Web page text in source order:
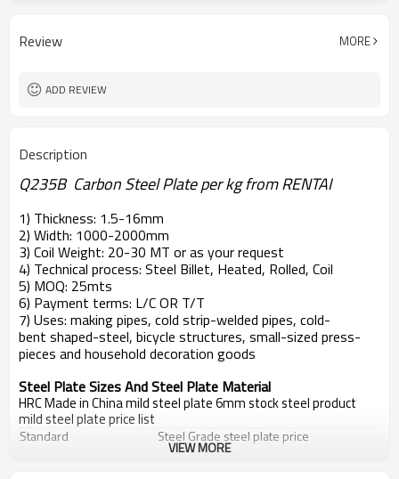
Review MORE
ADD REVIEW
Description
Q235B Carbon Steel Plate per kg from RENTAI
1) Thickness: 1.5-16mm
2) Width: 1000-2000mm
3) Coil Weight: 20-30 MT or as your request
4) Technical process: Steel Billet, Heated, Rolled, Coil
5) MOQ: 25mts
6) Payment terms: L/C OR T/T
7) Uses: making pipes, cold strip-welded pipes, cold-
bent shaped-steel, bicycle structures, small-sized press-
pieces and household decoration goods
Steel Plate Sizes And Steel Plate Material
HRC Made in China mild steel plate 6mm stock steel product
mild steel plate price list
Standard Steel Grade steel plate price
S235JR,S235J0,S235J2
VIEW MORE